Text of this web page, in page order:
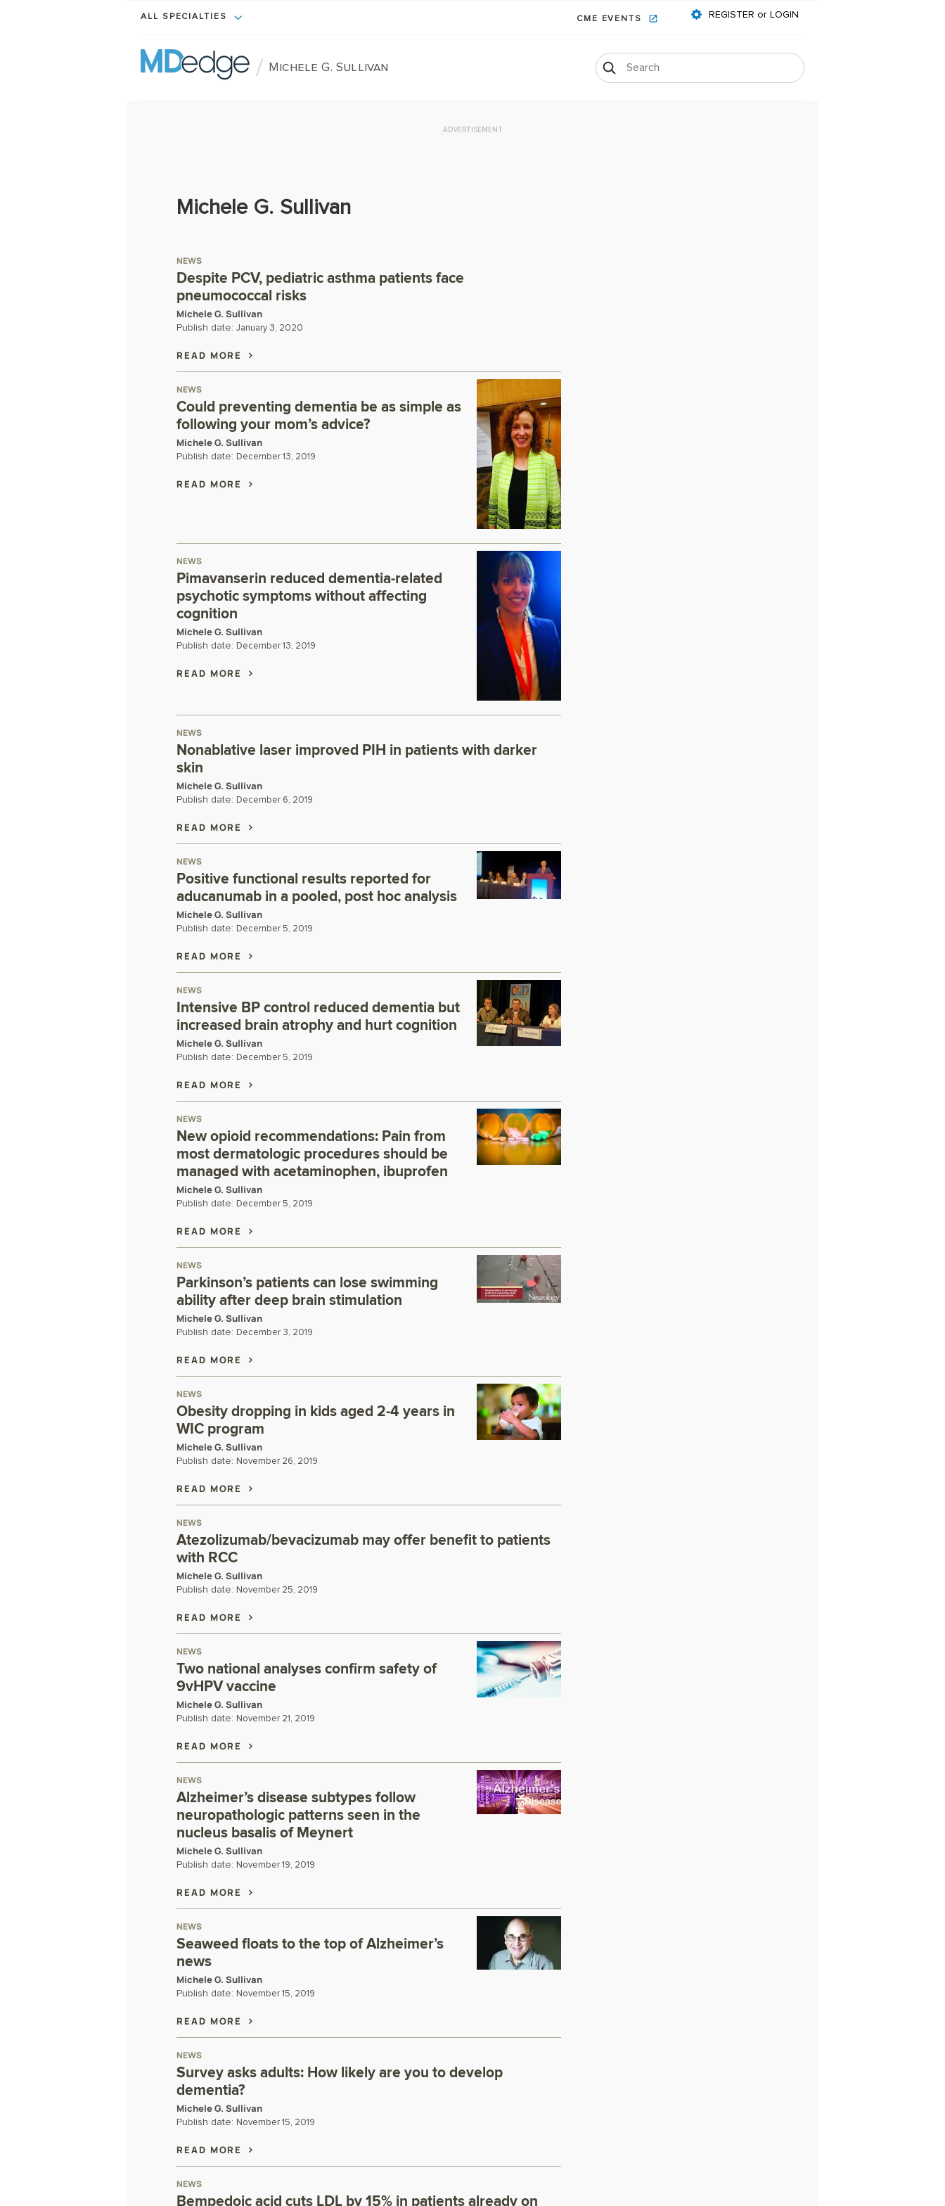
ALL SPECIALTIES CME EVENTS REGISTER or LOGIN
/ Michele G. Sullivan
ADVERTISEMENT
Michele G. Sullivan
NEWS
Despite PCV, pediatric asthma patients face
pneumococcal risks
Michele G. Sullivan
Publish date: January 3, 2020
READ MORE
NEWS
Could preventing dementia be as simple as
following your mom’s advice?
Michele G. Sullivan
Publish date: December 13, 2019
READ MORE
NEWS
Pimavanserin reduced dementia-related
psychotic symptoms without affecting
cognition
Michele G. Sullivan
Publish date: December 13, 2019
READ MORE
NEWS
Nonablative laser improved PIH in patients with darker
skin
Michele G. Sullivan
Publish date: December 6, 2019
READ MORE
NEWS
Positive functional results reported for
aducanumab in a pooled, post hoc analysis
Michele G. Sullivan
Publish date: December 5, 2019
READ MORE
NEWS
Intensive BP control reduced dementia but
increased brain atrophy and hurt cognition
Michele G. Sullivan
Publish date: December 5, 2019
READ MORE
NEWS
New opioid recommendations: Pain from
most dermatologic procedures should be
managed with acetaminophen, ibuprofen
Michele G. Sullivan
Publish date: December 5, 2019
READ MORE
NEWS
Parkinson’s patients can lose swimming
ability after deep brain stimulation
Michele G. Sullivan
Publish date: December 3, 2019
READ MORE
NEWS
Obesity dropping in kids aged 2-4 years in
WIC program
Michele G. Sullivan
Publish date: November 26, 2019
READ MORE
NEWS
Atezolizumab/bevacizumab may offer benefit to patients
with RCC
Michele G. Sullivan
Publish date: November 25, 2019
READ MORE
NEWS
Two national analyses confirm safety of
9vHPV vaccine
Michele G. Sullivan
Publish date: November 21, 2019
READ MORE
NEWS
Alzheimer’s disease subtypes follow
neuropathologic patterns seen in the
nucleus basalis of Meynert
Michele G. Sullivan
Publish date: November 19, 2019
READ MORE
NEWS
Seaweed floats to the top of Alzheimer’s
news
Michele G. Sullivan
Publish date: November 15, 2019
READ MORE
NEWS
Survey asks adults: How likely are you to develop
dementia?
Michele G. Sullivan
Publish date: November 15, 2019
READ MORE
NEWS
Bempedoic acid cuts LDL by 15% in patients already on